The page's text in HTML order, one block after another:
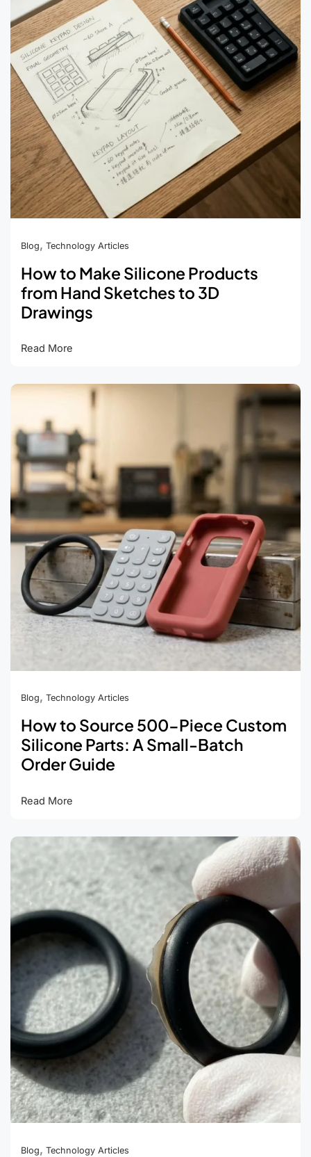
Processes
Compared
Blog, Technology Articles
How to Make Silicone Products
from Hand Sketches to 3D
Drawings
How
Make
Products
from
Hand
Sketches
to
3D
Drawings
Read More
Blog, Technology Articles
How to Source 500-Piece Custom
Silicone Parts: A Small-Batch
Order Guide
How
Source
Piece
Custom
Silicone
Parts:
Small-
Batch
Order
Guide
Read More
Blog, Technology Articles